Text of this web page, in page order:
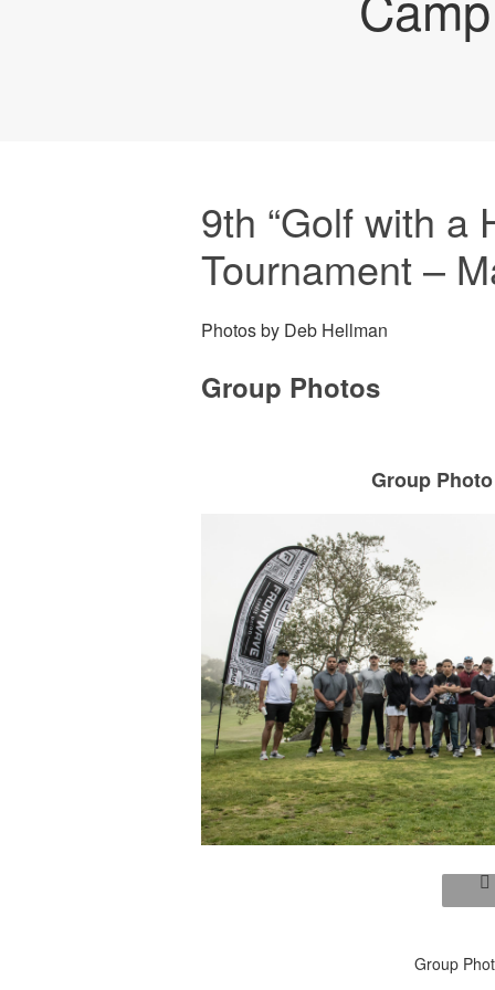
9th “Golf with a
Tournament –
Photos by Deb Hellman
Group Photos
Group
Group